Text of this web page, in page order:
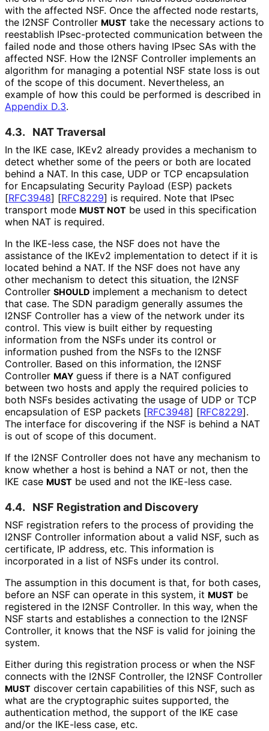
with the affected NSF. Once the affected node restarts,
the I2NSF Controller MUST take the necessary actions to
reestablish IPsec-protected communication between the
failed node and those others having IPsec SAs with the
affected NSF. How the I2NSF Controller implements an
algorithm for managing a potential NSF state loss is out
of the scope of this document. Nevertheless, an
example of how this could be performed is described in
Appendix D.3.
4.3. NAT Traversal
In the IKE case, IKEv2 already provides a mechanism to
detect whether some of the peers or both are located
behind a NAT. In this case, UDP or TCP encapsulation
for Encapsulating Security Payload (ESP) packets
[RFC3948] [RFC8229] is required. Note that IPsec
transport mode MUST NOT be used in this specification
when NAT is required.
In the IKE-less case, the NSF does not have the
assistance of the IKEv2 implementation to detect if it is
located behind a NAT. If the NSF does not have any
other mechanism to detect this situation, the I2NSF
Controller SHOULD implement a mechanism to detect
that case. The SDN paradigm generally assumes the
I2NSF Controller has a view of the network under its
control. This view is built either by requesting
information from the NSFs under its control or
information pushed from the NSFs to the I2NSF
Controller. Based on this information, the I2NSF
Controller MAY guess if there is a NAT configured
between two hosts and apply the required policies to
both NSFs besides activating the usage of UDP or TCP
encapsulation of ESP packets [RFC3948] [RFC8229].
The interface for discovering if the NSF is behind a NAT
is out of scope of this document.
If the I2NSF Controller does not have any mechanism to
know whether a host is behind a NAT or not, then the
IKE case MUST be used and not the IKE-less case.
4.4. NSF Registration and Discovery
NSF registration refers to the process of providing the
I2NSF Controller information about a valid NSF, such as
certificate, IP address, etc. This information is
incorporated in a list of NSFs under its control.
The assumption in this document is that, for both cases,
before an NSF can operate in this system, it MUST be
registered in the I2NSF Controller. In this way, when the
NSF starts and establishes a connection to the I2NSF
Controller, it knows that the NSF is valid for joining the
system.
Either during this registration process or when the NSF
connects with the I2NSF Controller, the I2NSF Controller
MUST discover certain capabilities of this NSF, such as
what are the cryptographic suites supported, the
authentication method, the support of the IKE case
and/or the IKE-less case, etc.